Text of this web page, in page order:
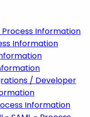
Information
Information
/ Developer
Information